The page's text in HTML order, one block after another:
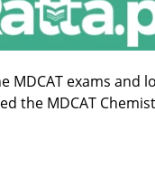
MDCAT exams and
the MDCAT